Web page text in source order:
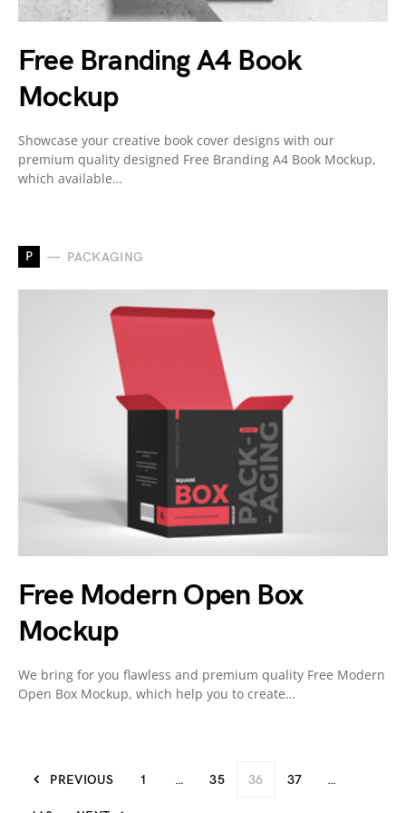
Free Branding A4 Book
Mockup
Showcase your creative book cover designs with our
premium quality designed Free Branding A4 Book Mockup,
which available…
P PACKAGING
Free Modern Open Box
Mockup
We bring for you flawless and premium quality Free Modern
Open Box Mockup, which help you to create…
PREVIOUS 1 … 35 36 37 …